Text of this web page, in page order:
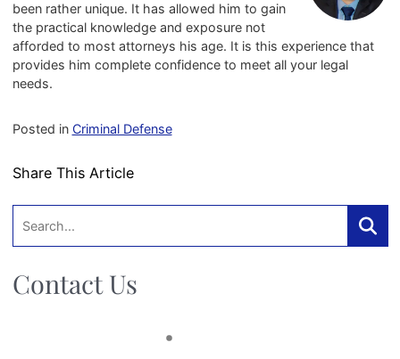
been rather unique. It has allowed him to gain
the practical knowledge and exposure not
afforded to most attorneys his age. It is this experience that
provides him complete confidence to meet all your legal
needs.
Posted in Criminal Defense
Share This Article
Search:
Contact Us